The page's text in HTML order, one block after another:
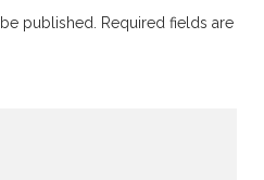
published.
Required fields are